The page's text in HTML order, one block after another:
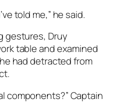
told me,” he said.
gestures, Druy
table and examined
had detracted from
components?” Captain